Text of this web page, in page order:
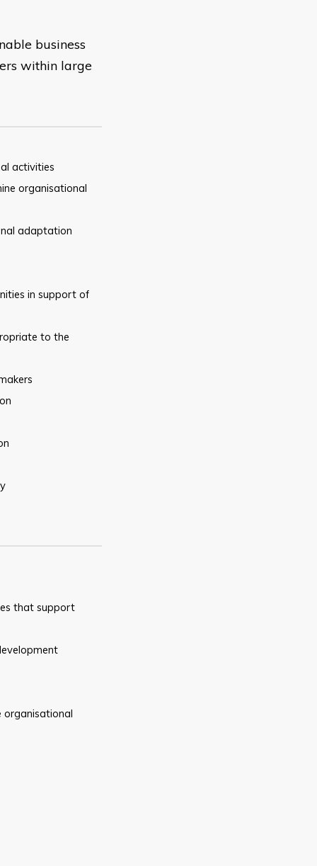
business
within large
activities
organisational
adaptation
in support of
to the
that support
organisational